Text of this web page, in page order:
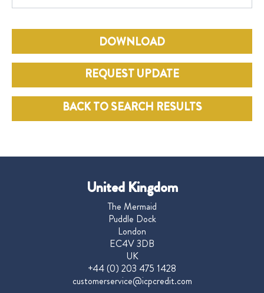
DOWNLOAD
REQUEST UPDATE
BACK TO SEARCH RESULTS
United Kingdom
The Mermaid
Puddle Dock
London
EC4V 3DB
UK
+44 (0) 203 475 1428
customerservice@icpcredit.com